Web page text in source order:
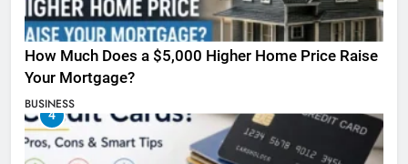
How Much Does a $5,000 Higher Home Price Raise
Your Mortgage?
BUSINESS
4